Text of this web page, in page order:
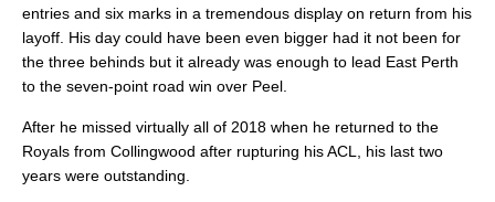
entries and six marks in a tremendous display on return from his
layoff. His day could have been even bigger had it not been for
the three behinds but it already was enough to lead East Perth
to the seven-point road win over Peel.
After he missed virtually all of 2018 when he returned to the
Royals from Collingwood after rupturing his ACL, his last two
years were outstanding.